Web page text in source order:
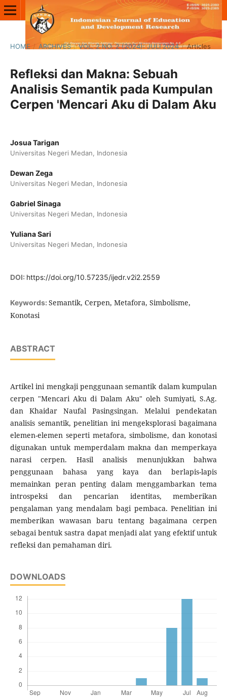
HOME / ARCHIVES / VOL. 2 NO. 2 (2024): JULI 2024 / Articles
Refleksi dan Makna: Sebuah
Analisis Semantik pada Kumpulan
Cerpen 'Mencari Aku di Dalam Aku
Josua Tarigan
Universitas Negeri Medan, Indonesia
Dewan Zega
Universitas Negeri Medan, Indonesia
Gabriel Sinaga
Universitas Negeri Medan, Indonesia
Yuliana Sari
Universitas Negeri Medan, Indonesia
DOI: https://doi.org/10.57235/ijedr.v2i2.2559
Keywords: Semantik, Cerpen, Metafora, Simbolisme,
Konotasi
ABSTRACT
Artikel ini mengkaji penggunaan semantik dalam kumpulan
cerpen "Mencari Aku di Dalam Aku" oleh Sumiyati, S.Ag.
dan Khaidar Naufal Pasingsingan. Melalui pendekatan
analisis semantik, penelitian ini mengeksplorasi bagaimana
elemen-elemen seperti metafora, simbolisme, dan konotasi
digunakan untuk memperdalam makna dan memperkaya
narasi cerpen. Hasil analisis menunjukkan bahwa
penggunaan bahasa yang kaya dan berlapis-lapis
memainkan peran penting dalam menggambarkan tema
introspeksi dan pencarian identitas, memberikan
pengalaman yang mendalam bagi pembaca. Penelitian ini
memberikan wawasan baru tentang bagaimana cerpen
sebagai bentuk sastra dapat menjadi alat yang efektif untuk
refleksi dan pemahaman diri.
DOWNLOADS